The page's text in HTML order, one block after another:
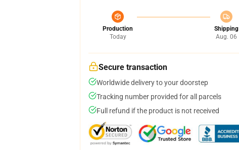
Production
Today
Shipping
Aug. 06
Secure transaction
Worldwide delivery to your doorstep
Tracking number provided for all parcels
Full refund if the product is not received